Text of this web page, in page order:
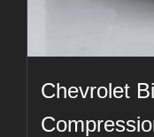
Chevrolet